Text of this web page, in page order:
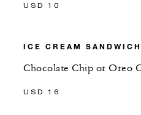
USD 10
ICE CREAM
Chocolate Chip or Oreo
USD 16